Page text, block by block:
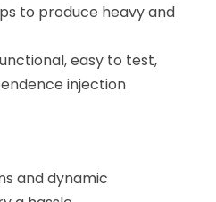
to produce heavy and
easy to test,
injection
and dynamic